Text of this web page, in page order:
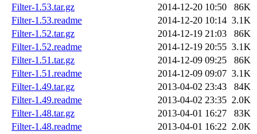
Filter-1.53.tar.gz
2014-12-20 10:50
86K
Filter-1.53.readme
2014-12-20 10:14 3.1K
Filter-1.52.tar.gz
2014-12-19 21:03
86K
Filter-1.52.readme
2014-12-19 20:55 3.1K
Filter-1.51.tar.gz
2014-12-09 09:25
86K
Filter-1.51.readme
2014-12-09 09:07 3.1K
Filter-1.49.tar.gz
2013-04-02 23:43
84K
Filter-1.49.readme
2013-04-02 23:35 2.0K
Filter-1.48.tar.gz
2013-04-01 16:27
83K
Filter-1.48.readme
2013-04-01 16:22 2.0K